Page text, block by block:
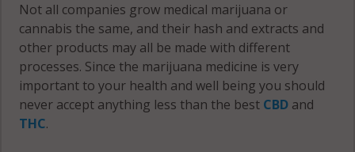
Not all companies grow medical marijuana or
cannabis the same, and their hash and extracts and
other products may all be made with different
processes. Since the marijuana medicine is very
important to your health and well being you should
never accept anything less than the best CBD and
THC.